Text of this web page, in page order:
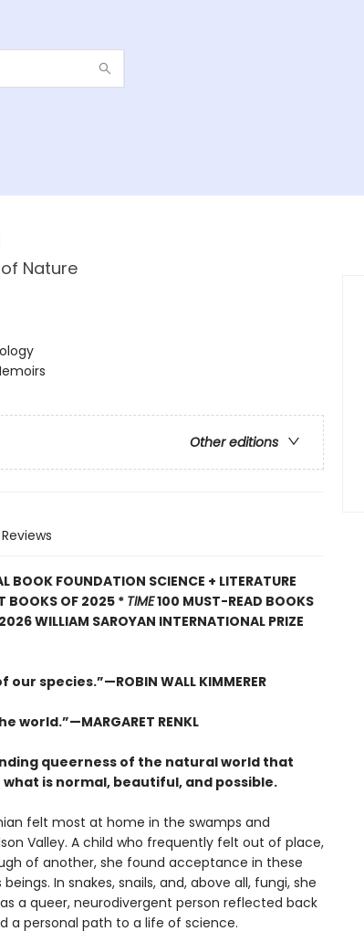
Nature
Other editions
Reviews
BOOK FOUNDATION SCIENCE + LITERATURE
BOOKS OF 2025 * TIME100 MUST-READ BOOKS
WILLIAM SAROYAN INTERNATIONAL PRIZE
species.”—ROBIN WALL KIMMERER
RENKL
queerness of the natural world that
is normal, beautiful, and possible.
felt most at home in the swamps and
Valley. A child who frequently felt out of place,
of another, she found acceptance in these
In snakes, snails, and, above all, fungi, she
a queer, neurodivergent person reflected back
a personal path to a life of science.